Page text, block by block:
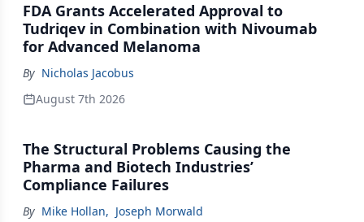
FDA Grants Accelerated Approval to
Tudriqev in Combination with Nivoumab
for Advanced Melanoma
By Nicholas Jacobus
August 7th 2026
The Structural Problems Causing the
Pharma and Biotech Industries’
Compliance Failures
By Mike Hollan, Joseph Morwald